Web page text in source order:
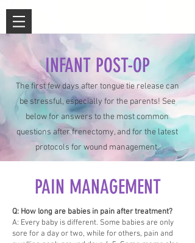
INFANT POST-OP
The first few days after tongue tie release can
be stressful, especially for the parents! See
below for answers to the most common
questions after frenectomy, and for the latest
protocols for wound management.
PAIN MANAGEMENT
Q: How long are babies in pain after treatment?
A: Every baby is different. Some babies are only
sore for a day or two, while for others, pain and